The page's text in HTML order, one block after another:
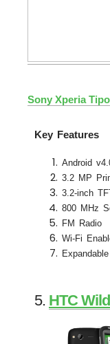
Sony Xperia Tipo
Key Features
Android
3.2 MP
3.2-inch
800 MHz
FM Radio
Wi-Fi
5. HTC